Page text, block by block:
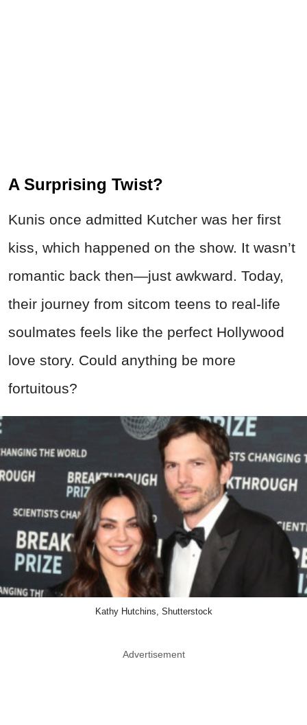
A Surprising Twist?
Kunis once admitted Kutcher was her first
kiss, which happened on the show. It wasn’t
romantic back then—just awkward. Today,
their journey from sitcom teens to real-life
soulmates feels like the perfect Hollywood
love story. Could anything be more
fortuitous?
Kathy Hutchins, Shutterstock
Advertisement